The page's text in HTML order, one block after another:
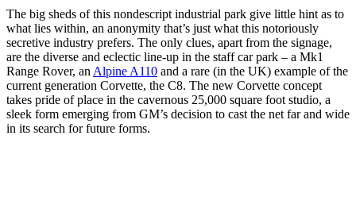
The big sheds of this nondescript industrial park give little hint as to
what lies within, an anonymity that’s just what this notoriously
secretive industry prefers. The only clues, apart from the signage,
are the diverse and eclectic line-up in the staff car park – a Mk1
Range Rover, an Alpine A110 and a rare (in the UK) example of the
current generation Corvette, the C8. The new Corvette concept
takes pride of place in the cavernous 25,000 square foot studio, a
sleek form emerging from GM’s decision to cast the net far and wide
in its search for future forms.